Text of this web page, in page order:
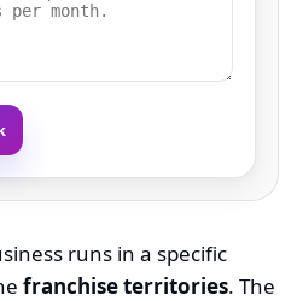
runs in a specific
franchise territories. The